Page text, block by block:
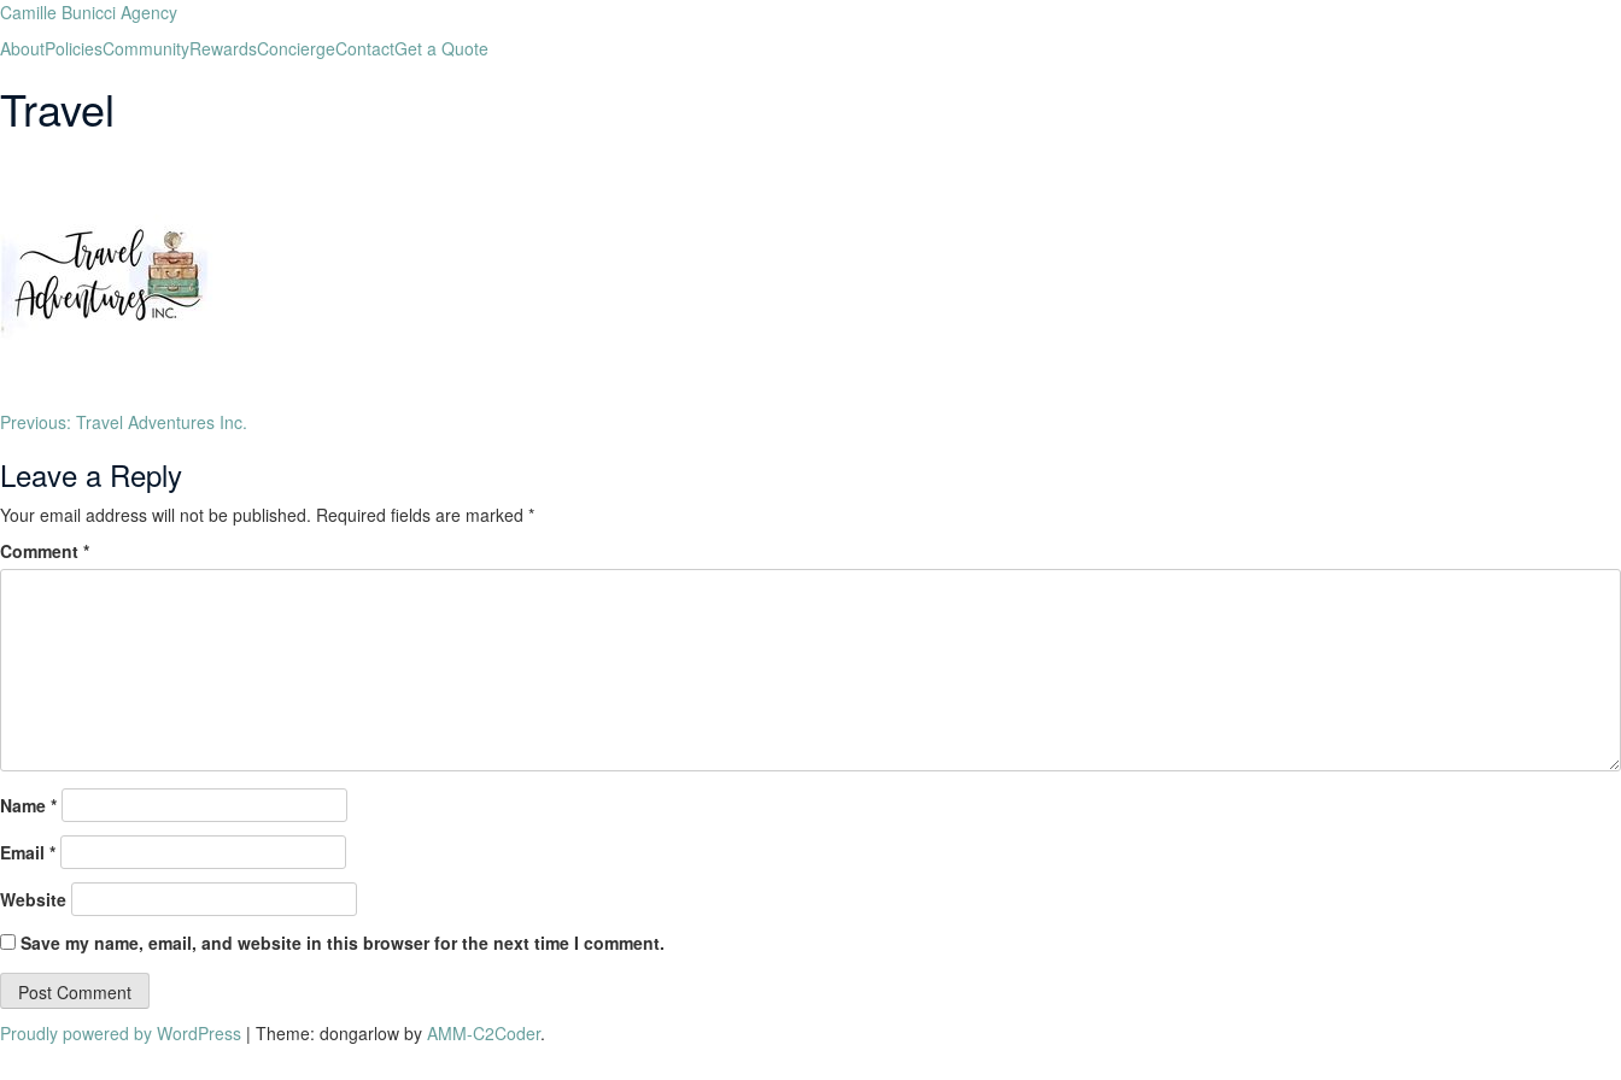
Camille Bunicci Agency
AboutPoliciesCommunityRewardsConciergeContactGet a Quote
Travel
Previous: Travel Adventures Inc.
Leave a Reply
Your email address will not be published. Required fields are marked *
Comment *
Name *
Email *
Website
Save my name, email, and website in this browser for the next time I comment.
Proudly powered by WordPress | Theme: dongarlow by AMM-C2Coder.